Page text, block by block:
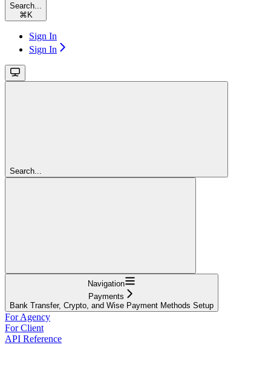
Search...
⌘ K
Sign In
Sign In
Search...
Navigation
Payments
Bank Transfer, Crypto, and Wise Payment Methods Setup
For Agency
For Client
API Reference